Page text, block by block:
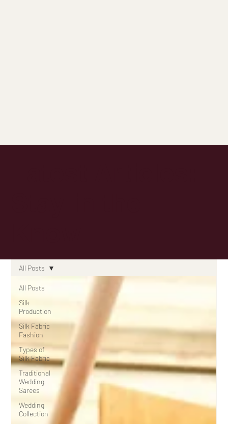
All Posts
Silk
Production
Silk Fabric
Fashion
Types of
Silk Fabric
Traditional
Wedding
Sarees
Wedding
Collection
All Posts